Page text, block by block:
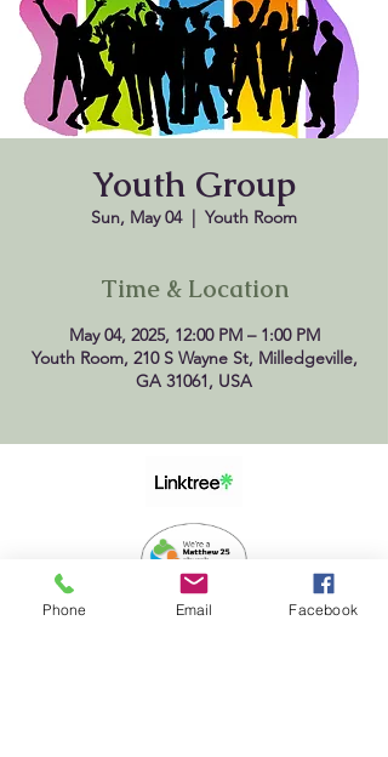
Youth Group
Sun, May 04
  |
Youth Room
Time & Location
May 04, 2025, 12:00 PM – 1:00 PM
Youth Room, 210 S Wayne St, Milledgeville,
GA 31061, USA
Phone Email Facebook